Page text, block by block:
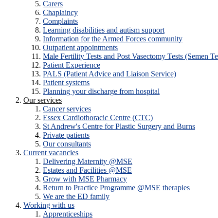
Carers
Chaplaincy
Complaints
Learning disabilities and autism support
Information for the Armed Forces community
Outpatient appointments
Male Fertility Tests and Post Vasectomy Tests (Semen
Patient Experience
PALS (Patient Advice and Liaison Service)
Patient systems
Planning your discharge from hospital
Our services
Cancer services
Essex Cardiothoracic Centre (CTC)
St Andrew's Centre for Plastic Surgery and Burns
Private patients
Our consultants
Current vacancies
Delivering Maternity @MSE
Estates and Facilities @MSE
Grow with MSE Pharmacy
Return to Practice Programme @MSE therapies
We are the ED family
Working with us
Apprenticeships